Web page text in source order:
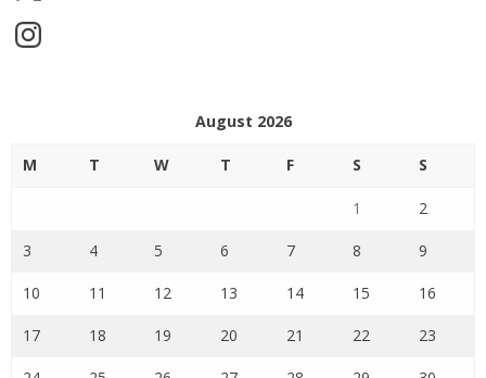
Instagram
August 2026
M T W T F S S
1 2
3 4 5 6 7 8 9
10 11 12 13 14 15 16
17 18 19 20 21 22 23